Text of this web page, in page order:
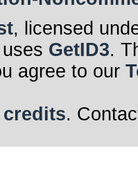
, licensed
GetID3.
agree to our
.